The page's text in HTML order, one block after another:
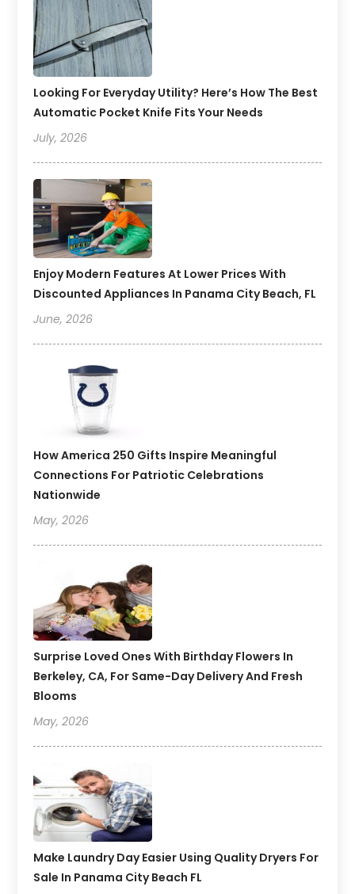
Looking For Everyday Utility? Here’s How The Best
Automatic Pocket Knife Fits Your Needs
July, 2026
Enjoy Modern Features At Lower Prices With
Discounted Appliances In Panama City Beach, FL
June, 2026
How America 250 Gifts Inspire Meaningful
Connections For Patriotic Celebrations
Nationwide
May, 2026
Surprise Loved Ones With Birthday Flowers In
Berkeley, CA, For Same-Day Delivery And Fresh
Blooms
May, 2026
Make Laundry Day Easier Using Quality Dryers For
Sale In Panama City Beach FL